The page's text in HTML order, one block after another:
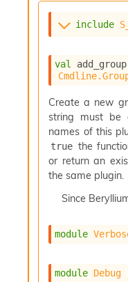
include
val
Create a new
string must be
names of this
true the
or return an
the same plugin.
Since
module
module Debug